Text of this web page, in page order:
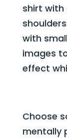
shirt with
with
images
effect
Choose
mentally